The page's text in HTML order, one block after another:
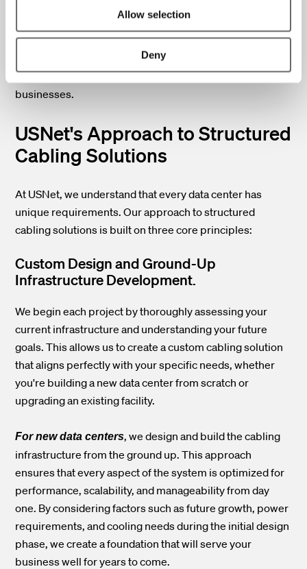
Allow selection
Deny
By addressing these challenges, data center operators
can ensure their facilities remain efficient, reliable, and
capable of meeting the evolving needs of modern
businesses.
USNet's Approach to Structured
Cabling Solutions
At USNet, we understand that every data center has
unique requirements. Our approach to structured
cabling solutions is built on three core principles:
Custom Design and Ground-Up
Infrastructure Development.
We begin each project by thoroughly assessing your
current infrastructure and understanding your future
goals. This allows us to create a custom cabling solution
that aligns perfectly with your specific needs, whether
you're building a new data center from scratch or
upgrading an existing facility.
For new data centers, we design and build the cabling
infrastructure from the ground up. This approach
ensures that every aspect of the system is optimized for
performance, scalability, and manageability from day
one. By considering factors such as future growth, power
requirements, and cooling needs during the initial design
phase, we create a foundation that will serve your
business well for years to come.